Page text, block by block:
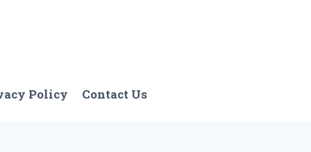
Policy Contact Us